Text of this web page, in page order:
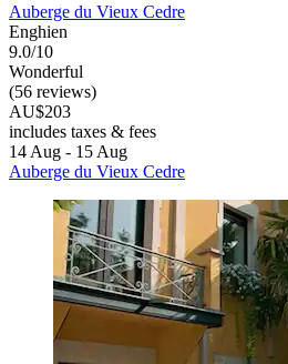
Auberge du Vieux Cedre
Enghien
9.0/10
Wonderful
(56 reviews)
AU$203
includes taxes & fees
14 Aug - 15 Aug
Auberge du Vieux Cedre